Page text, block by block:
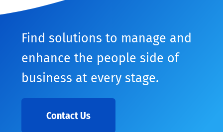
Find solutions to manage and
enhance the people side of
business at every stage.
Contact Us